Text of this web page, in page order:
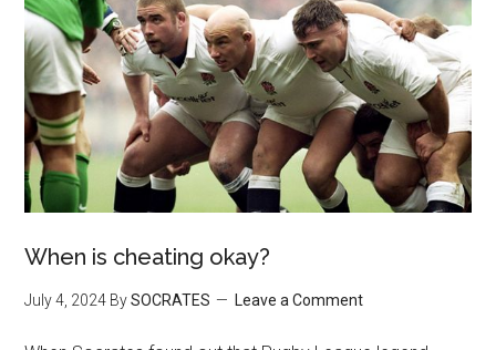
When is cheating okay?
July 4, 2024 BySOCRATES Leave a Comment